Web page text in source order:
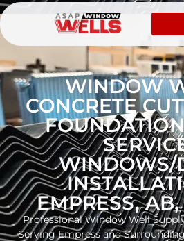
WINDOW
CONCRETE
WINDOWS/
EMPRESS,
Professional Window Well
Serving Empress and